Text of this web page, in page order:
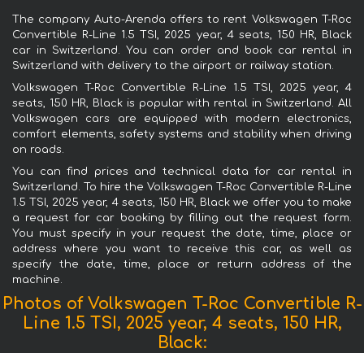
The company Auto-Arenda offers to rent Volkswagen T-Roc
Convertible R-Line 1.5 TSI, 2025 year, 4 seats, 150 HR, Black
car in Switzerland. You can order and book car rental in
Switzerland with delivery to the airport or railway station.
Volkswagen T-Roc Convertible R-Line 1.5 TSI, 2025 year, 4
seats, 150 HR, Black is popular with rental in Switzerland. All
Volkswagen cars are equipped with modern electronics,
comfort elements, safety systems and stability when driving
on roads.
You can find prices and technical data for car rental in
Switzerland. To hire the Volkswagen T-Roc Convertible R-Line
1.5 TSI, 2025 year, 4 seats, 150 HR, Black we offer you to make
a request for car booking by filling out the request form.
You must specify in your request the date, time, place or
address where you want to receive this car, as well as
specify the date, time, place or return address of the
machine.
Photos of Volkswagen T-Roc Convertible R-
Line 1.5 TSI, 2025 year, 4 seats, 150 HR,
Black: